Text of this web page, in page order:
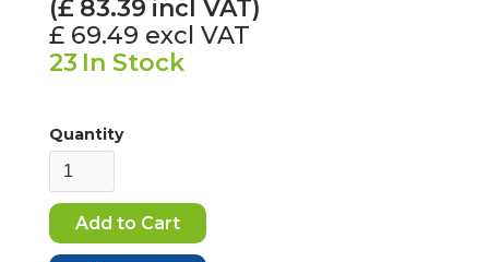
(£ 83.39 incl VAT)
£ 69.49 excl VAT
23 In Stock
Quantity